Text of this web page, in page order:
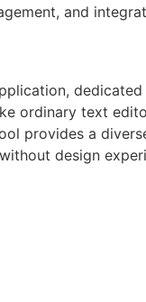
and
ordinary text
provides a
design